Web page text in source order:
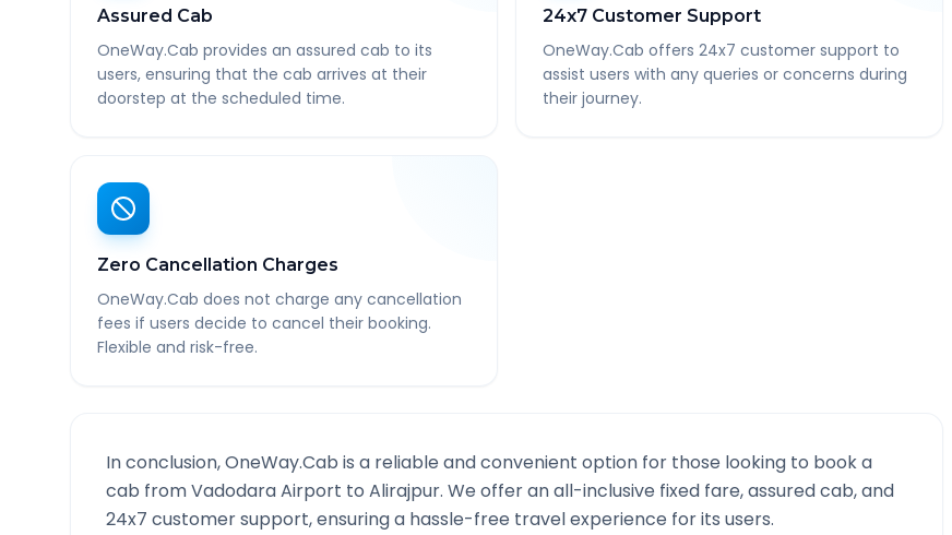
Assured Cab
OneWay.Cab provides an assured cab to its
users, ensuring that the cab arrives at their
doorstep at the scheduled time.
24x7 Customer Support
OneWay.Cab offers 24x7 customer support to
assist users with any queries or concerns during
their journey.
Zero Cancellation Charges
OneWay.Cab does not charge any cancellation
fees if users decide to cancel their booking.
Flexible and risk-free.
In conclusion, OneWay.Cab is a reliable and convenient option for those looking to book a
cab fromVadodara Airport to Alirajpur. We offer an all-inclusive fixed fare, assured cab, and
24x7 customer support, ensuring a hassle-free travel experience for its users.